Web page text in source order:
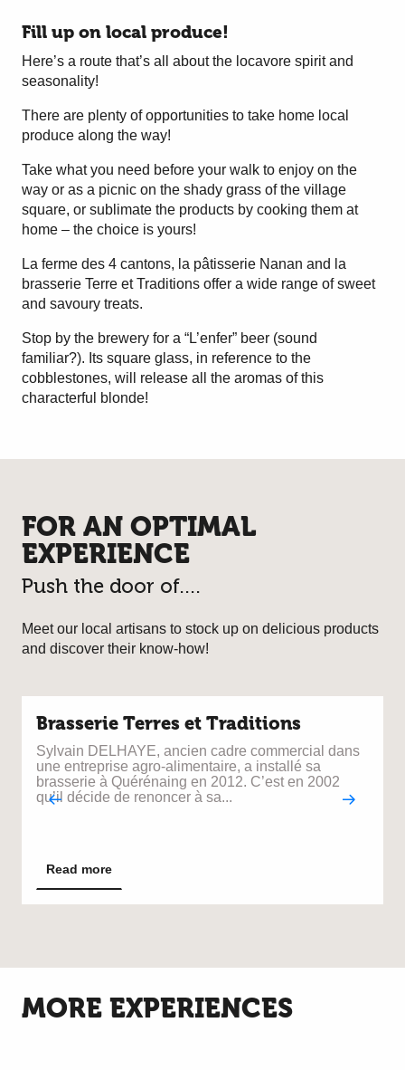
Fill up on local produce!
Here’s a route that’s all about the locavore spirit and
seasonality!
There are plenty of opportunities to take home local
produce along the way!
Take what you need before your walk to enjoy on the
way or as a picnic on the shady grass of the village
square, or sublimate the products by cooking them at
home – the choice is yours!
La ferme des 4 cantons, la pâtisserie Nanan and la
brasserie Terre et Traditions offer a wide range of sweet
and savoury treats.
Stop by the brewery for a “L’enfer” beer (sound
familiar?). Its square glass, in reference to the
cobblestones, will release all the aromas of this
characterful blonde!
FOR AN OPTIMAL
EXPERIENCE
Push the door of....
Meet our local artisans to stock up on delicious products
and discover their know-how!
Brasserie Terres et Traditions
Sylvain DELHAYE, ancien cadre commercial dans
une entreprise agro-alimentaire, a installé sa
brasserie à Quérénaing en 2012. C’est en 2002
qu’il décide de renoncer à sa...
Read more
MORE EXPERIENCES